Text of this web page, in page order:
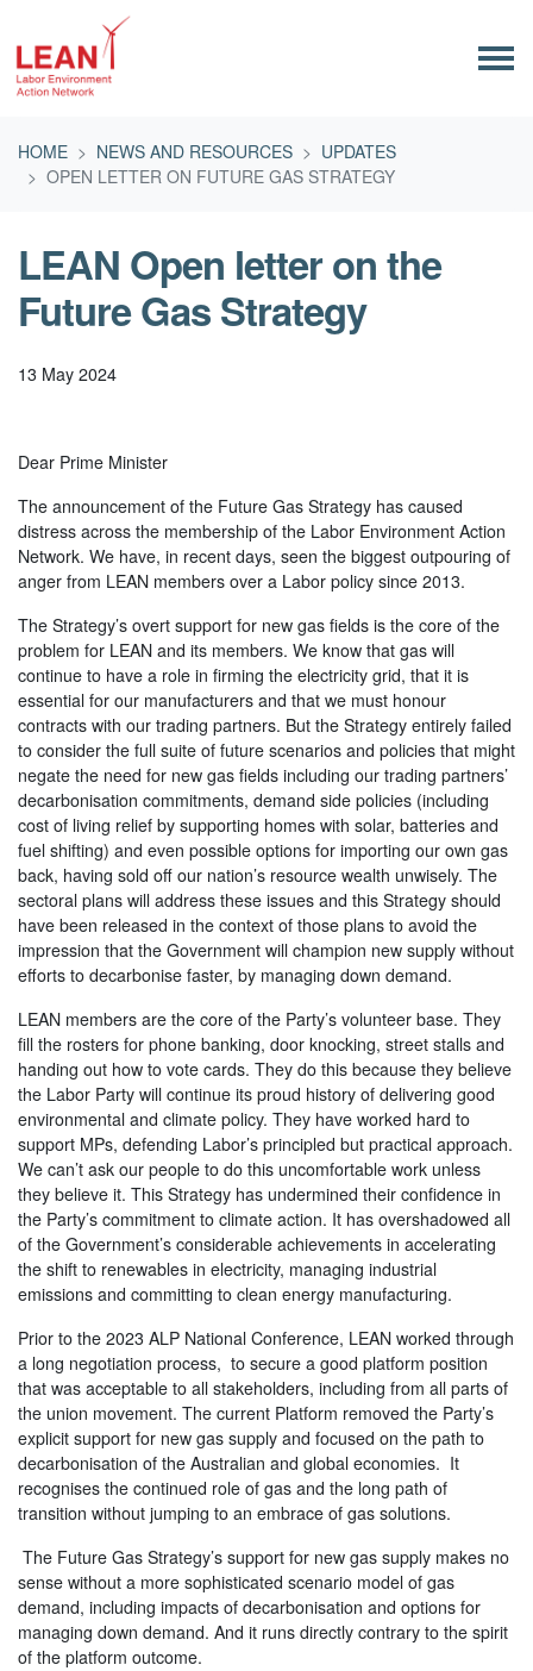
HOME
NEWS AND RESOURCES
UPDATES
OPEN LETTER ON FUTURE GAS STRATEGY
LEAN Open letter on the
Future Gas Strategy
13 May 2024
Dear Prime Minister
The announcement of the Future Gas Strategy has caused
distress across the membership of the Labor Environment Action
Network. We have, in recent days, seen the biggest outpouring of
anger from LEAN members over a Labor policy since 2013.
The Strategy’s overt support for new gas fields is the core of the
problem for LEAN and its members. We know that gas will
continue to have a role in firming the electricity grid, that it is
essential for our manufacturers and that we must honour
contracts with our trading partners. But the Strategy entirely failed
to consider the full suite of future scenarios and policies that might
negate the need for new gas fields including our trading partners’
decarbonisation commitments, demand side policies (including
cost of living relief by supporting homes with solar, batteries and
fuel shifting) and even possible options for importing our own gas
back, having sold off our nation’s resource wealth unwisely. The
sectoral plans will address these issues and this Strategy should
have been released in the context of those plans to avoid the
impression that the Government will champion new supply without
efforts to decarbonise faster, by managing down demand.
LEAN members are the core of the Party’s volunteer base. They
fill the rosters for phone banking, door knocking, street stalls and
handing out how to vote cards. They do this because they believe
the Labor Party will continue its proud history of delivering good
environmental and climate policy. They have worked hard to
support MPs, defending Labor’s principled but practical approach.
We can’t ask our people to do this uncomfortable work unless
they believe it. This Strategy has undermined their confidence in
the Party’s commitment to climate action. It has overshadowed all
of the Government’s considerable achievements in accelerating
the shift to renewables in electricity, managing industrial
emissions and committing to clean energy manufacturing.
Prior to the 2023 ALP National Conference, LEAN worked through
a long negotiation process, to secure a good platform position
that was acceptable to all stakeholders, including from all parts of
the union movement. The current Platform removed the Party’s
explicit support for new gas supply and focused on the path to
decarbonisation of the Australian and global economies. It
recognises the continued role of gas and the long path of
transition without jumping to an embrace of gas solutions.
The Future Gas Strategy’s support for new gas supply makes no
sense without a more sophisticated scenario model of gas
demand, including impacts of decarbonisation and options for
managing down demand. And it runs directly contrary to the spirit
of the platform outcome.